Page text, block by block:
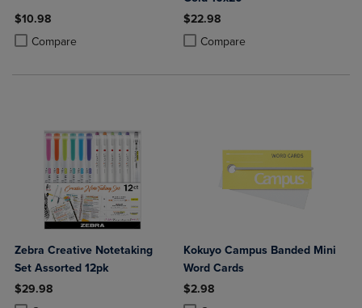
$10.98
Compare
Product added, Select 2 to 4 Products to Compare, Items added for
Product removed, Select 2 to 4 Products to Compare, Items added
$22.98
Compare
Product added, Select 2 to 4
Product removed, Select 2 to 4
Zebra Creative Notetaking
Set Assorted 12pk
$29.98
Kokuyo Campus Banded Mini
Word Cards
$2.98